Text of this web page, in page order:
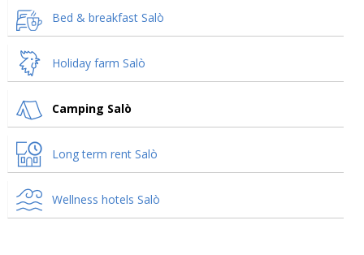
Bed & breakfast Salò
Holiday farm Salò
Camping Salò
Long term rent Salò
Wellness hotels Salò